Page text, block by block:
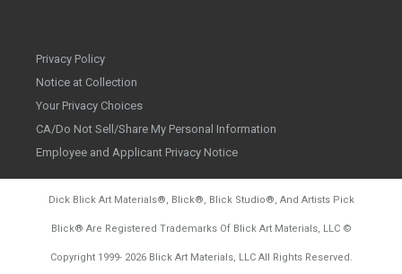
Privacy Policy
Notice at Collection
Your Privacy Choices
CA/Do Not Sell/Share My Personal Information
Employee and Applicant Privacy Notice
Dick Blick Art Materials®, Blick®, Blick Studio®, And Artists Pick
Blick® Are Registered Trademarks Of Blick Art Materials, LLC ©
Copyright 1999- 2026Blick Art Materials, LLC All Rights Reserved.